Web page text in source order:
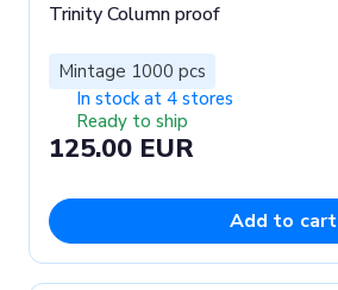
Trinity Column proof
Mintage 1000 pcs
In stock at 4 stores
Ready to ship
125.00 EUR
Add to cart